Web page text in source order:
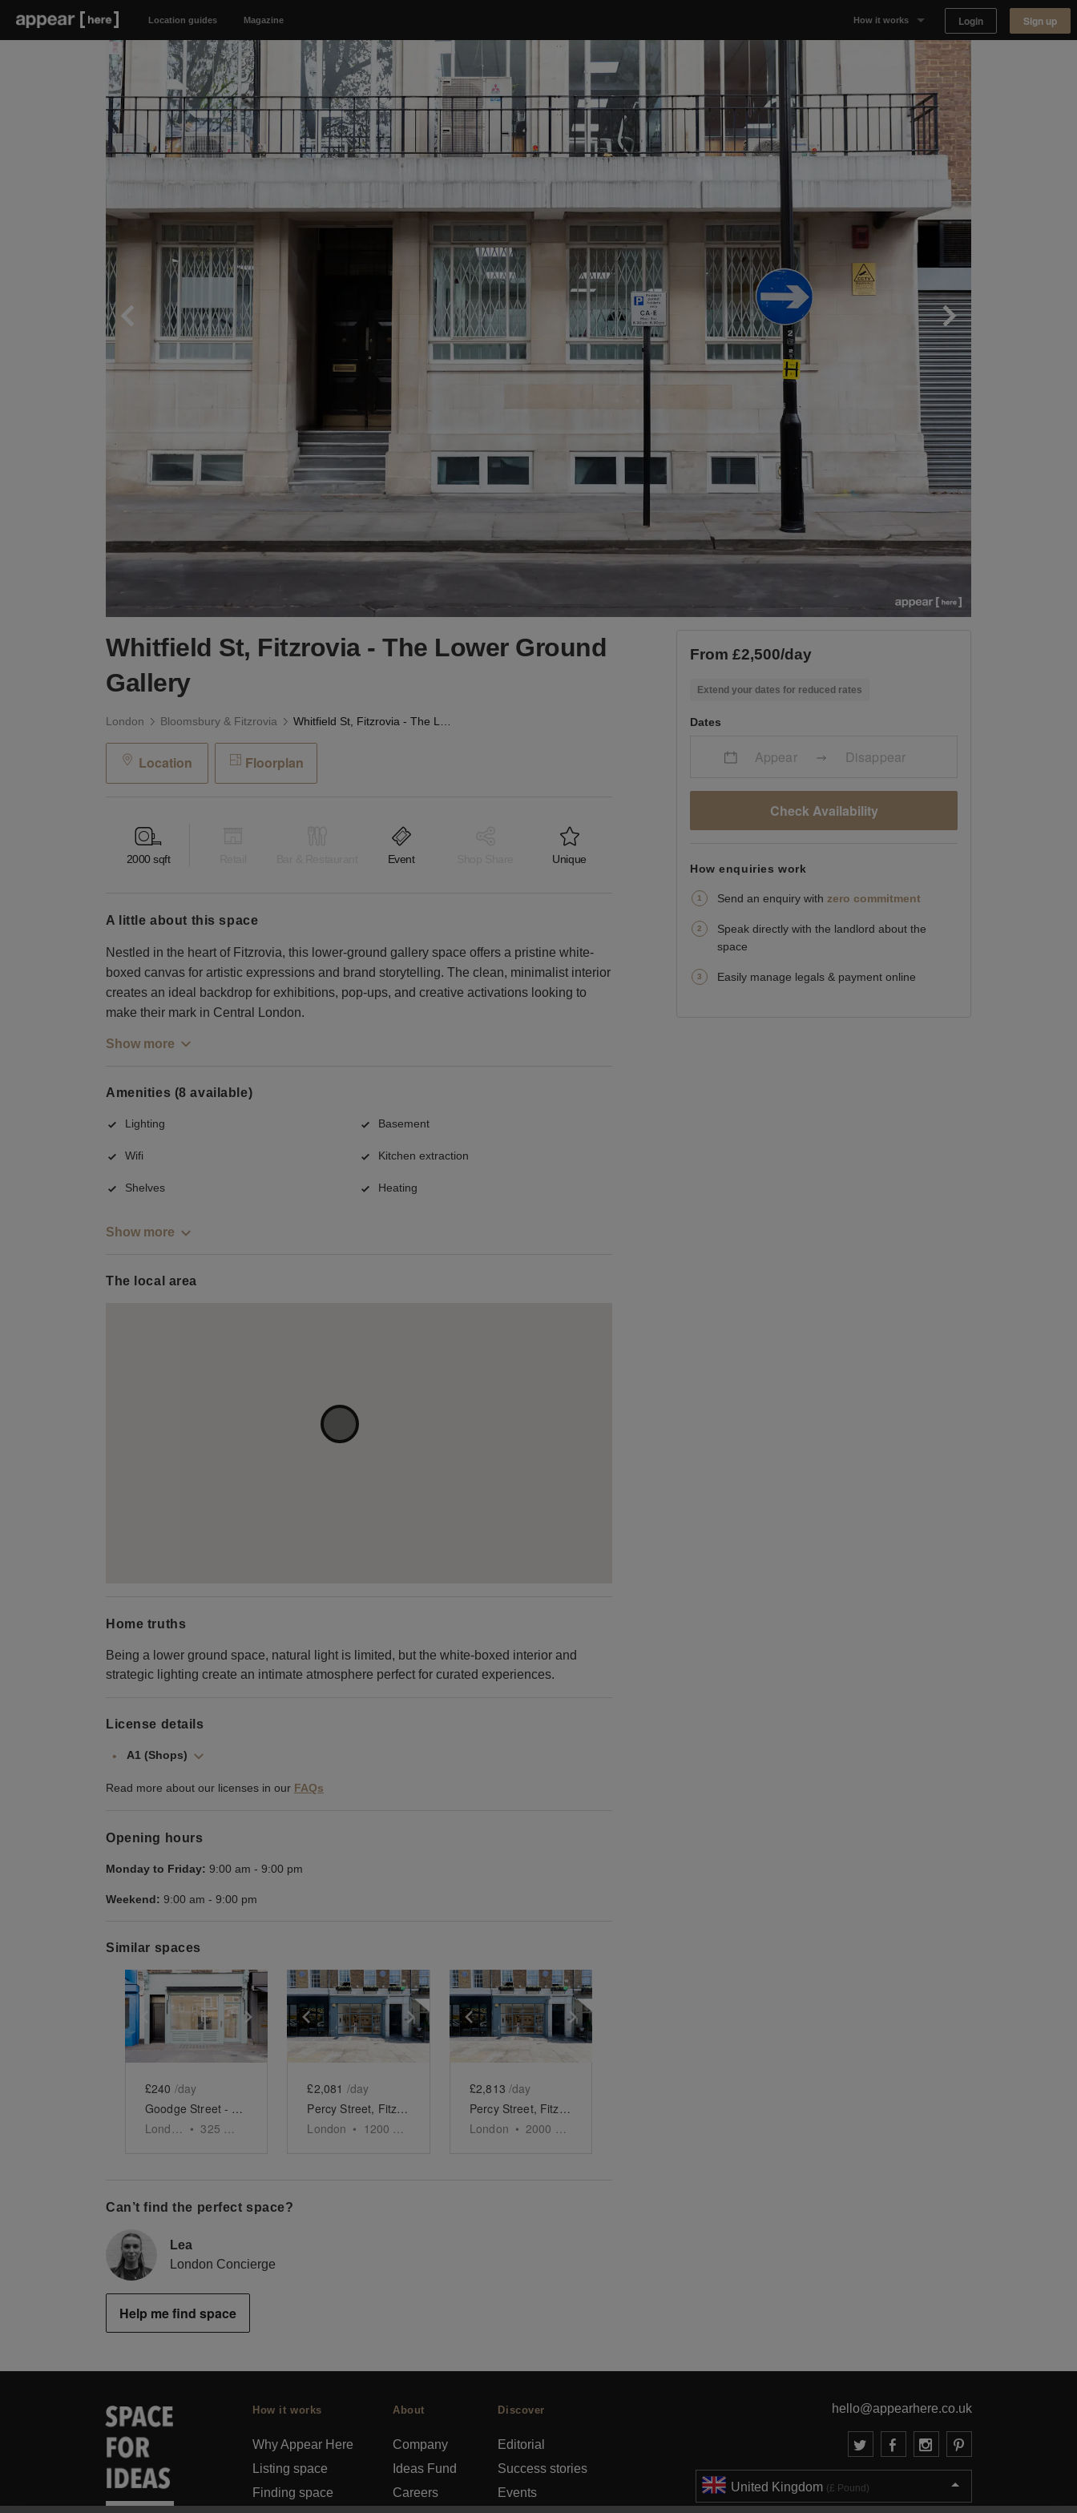
Location guides Magazine How it works
Why Appear Here
Listing space
Finding space
Landlord dashboards
Login Sign up
Whitfield St, Fitzrovia - The Lower Ground
Gallery
London Bloomsbury & Fitzrovia
Location Floorplan
2000 sqft Event Unique
a little about this space
Nestled in the heart of Fitzrovia, this lower-ground gallery space offers a pristine white-
boxed canvas for artistic expressions and brand storytelling. The clean, minimalist interior
creates an ideal backdrop for exhibitions, pop-ups, and creative activations looking to
make their mark in Central London.
Show more
Amenities (8 available)
Lighting Basement
Wifi Kitchen extraction
Shelves Heating
Show more
The local area
Home truths
Being a lower ground space, natural light is limited, but the white-boxed interior and
strategic lighting create an intimate atmosphere perfect for curated experiences.
License details
A1 (Shops)
Read more about our licenses in our FAQs
Opening hours
Monday to Friday: 9:00 am - 9:00 pm
Weekend: 9:00 am - 9:00 pm
Similar spaces
Show previous slideShow next slide
£240 /day
Goodge Street - The Turquoise Shop
London • 325
Show previous slideShow next slide
£2,081 /day
Percy Street, Fitzrovia - Ground Floor Gallery
London • 1200
Show previous slideShow next slide
£2,813 /day
Percy Street, Fitzrovia - Modern Two Floor Showroom
London • 2000
Can’t find the perfect space?
Lea
London Concierge
Help me find space
From £2,500/day
Extend your dates for reduced rates
Dates
Appear Disappear
Check Availability
How enquiries work
Send an enquiry with zero commitment
Speak directly with the landlord about the
space
Easily manage legals & payment online
How it works
Why Appear Here
Listing space
Finding space
About
Company
Ideas Fund
Careers
Discover
Editorial
Success stories
Events
hello@appearhere.co.uk
United Kingdom (£ Pound)